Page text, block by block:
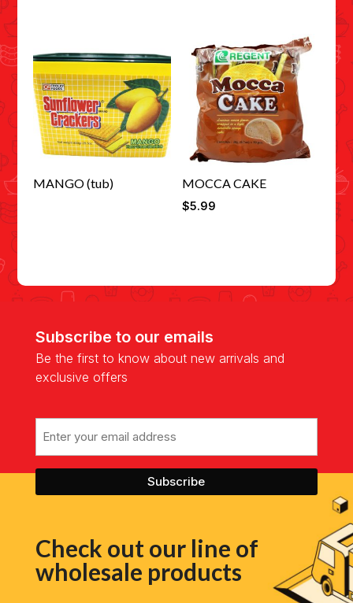
MANGO (tub) MOCCA CAKE
$5.99
Subscribe to our emails
Be the first to know about new arrivals and
exclusive offers
Check out our line of
wholesale products